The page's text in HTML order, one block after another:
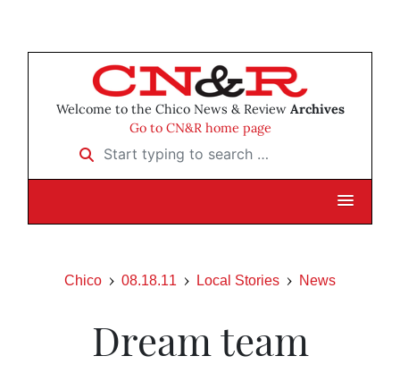
Welcome to the Chico News & Review Archives
Go to CN&R home page
Start typing to search …
Chico 08.18.11 Local Stories News
Dream team